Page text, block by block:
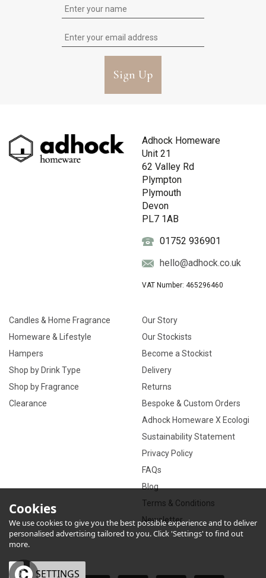
Sign Up
Adhock Homeware
Unit 21
62 Valley Rd
Plympton
Plymouth
Devon
PL7 1AB
01752 936901
hello@adhock.co.uk
VAT Number: 465296460
Candles & Home Fragrance
Homeware & Lifestyle
Hampers
Shop by Drink Type
Shop by Fragrance
Clearance
Our Story
Our Stockists
Become a Stockist
Delivery
Returns
Bespoke & Custom Orders
Adhock Homeware X Ecologi
Sustainability Statement
Privacy Policy
FAQs
Blog
Terms & Conditions
Newsletter
Cookies
We use cookies to give you the best possible experience and to deliver
personalised advertising tailored to you. Click 'Settings' to find out
more.
OK SETTINGS